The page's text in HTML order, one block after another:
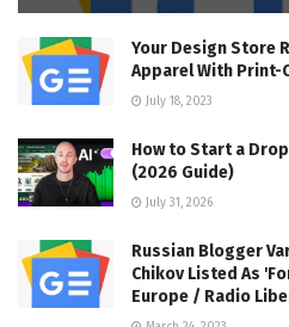
Your Design Store
Apparel With Print-
July 18, 2023
How to Start a
(2026 Guide)
July 31, 2026
Russian Blogger
Chikov Listed As
Europe / Radio